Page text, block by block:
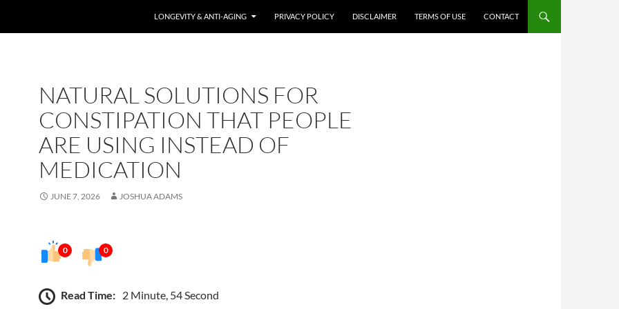
LONGEVITY & ANTI-AGING PRIVACY POLICY DISCLAIMER TERMS OF USE CONTACT
NATURAL SOLUTIONS FOR
CONSTIPATION THAT PEOPLE
ARE USING INSTEAD OF
MEDICATION
JUNE 7, 2026 JOSHUA ADAMS
0 0
Read Time: 2 Minute, 54 Second